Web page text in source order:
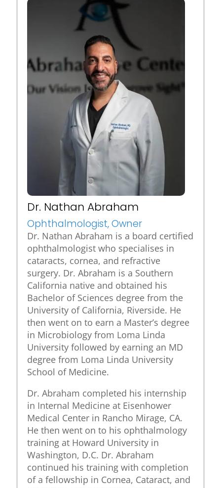
Dr. Nathan Abraham
Ophthalmologist, Owner
Dr. Nathan Abraham is a board certified
ophthalmologist who specialises in
cataracts, cornea, and refractive
surgery. Dr. Abraham is a Southern
California native and obtained his
Bachelor of Sciences degree from the
University of California, Riverside. He
then went on to earn a Master’s degree
in Microbiology from Loma Linda
University followed by earning an MD
degree from Loma Linda University
School of Medicine.
Dr. Abraham completed his internship
in Internal Medicine at Eisenhower
Medical Center in Rancho Mirage, CA.
He then went on to his ophthalmology
training at Howard University in
Washington, D.C. Dr. Abraham
continued his training with completion
of a fellowship in Cornea, Cataract, and